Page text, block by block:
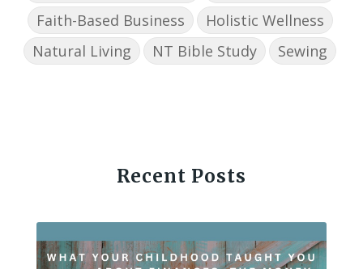
Faith-Based Business
Holistic Wellness
Natural Living
NT Bible Study Sewing
Recent Posts